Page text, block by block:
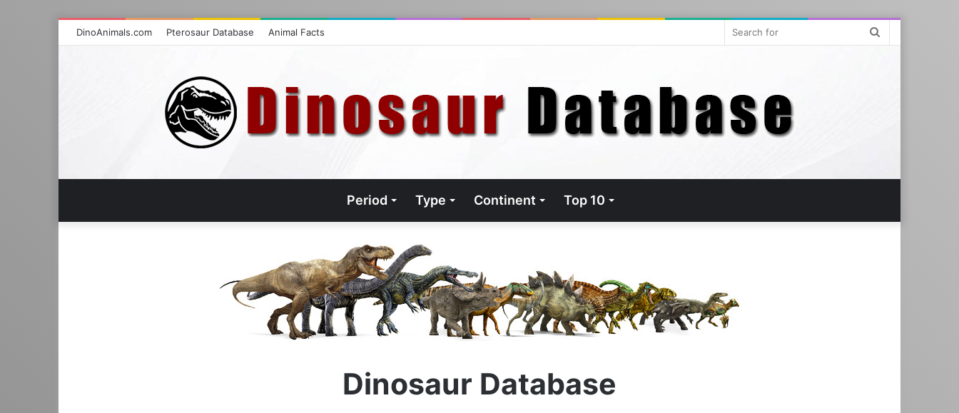
DinoAnimals.com Pterosaur Database Animal Facts
Period Type Continent Top 10
Dinosaur Database